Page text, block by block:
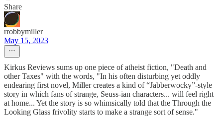
Share
rrobbymiller
May 15, 2023
Kirkus Reviews sums up one piece of atheist fiction, "Death and
other Taxes" with the words, "In his often disturbing yet oddly
endearing first novel, Miller creates a kind of “Jabberwocky”-style
story in which fans of strange, Seuss-ian characters... will feel right
at home... Yet the story is so whimsically told that the Through the
Looking Glass frivolity starts to make a strange sort of sense."